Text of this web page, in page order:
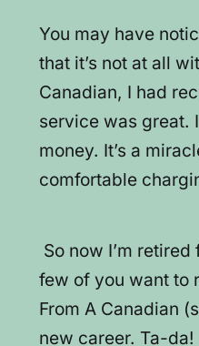
You may have
that it’s not at all
Canadian, I had
service was great.
money. It’s a
comfortable
So now I’m
few of you want to
From A Canadian
new career. Ta-da!